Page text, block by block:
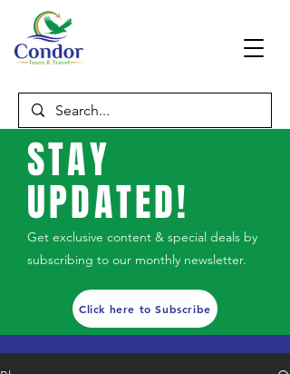
STAY
UPDATED!
Get exclusive content & special deals by
subscribing to our monthly newsletter.
Click here to Subscribe